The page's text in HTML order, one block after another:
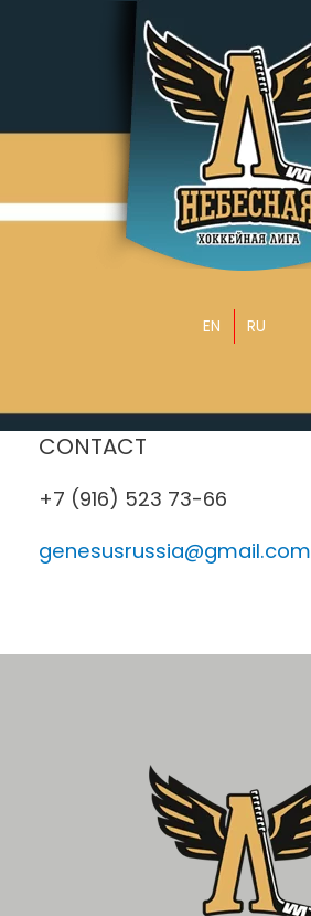
EN RU
CONTACT
+7 (916) 523 73-66
genesusrussia@gmail.com